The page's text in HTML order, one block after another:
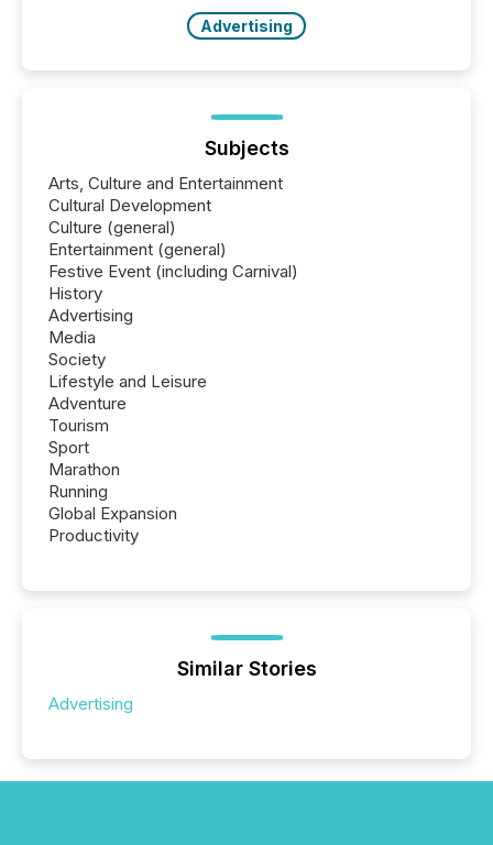
Advertising
Subjects
Arts, Culture and Entertainment
Cultural Development
Culture (general)
Entertainment (general)
Festive Event (including Carnival)
History
Advertising
Media
Society
Lifestyle and Leisure
Adventure
Tourism
Sport
Marathon
Running
Global Expansion
Productivity
Similar Stories
Advertising